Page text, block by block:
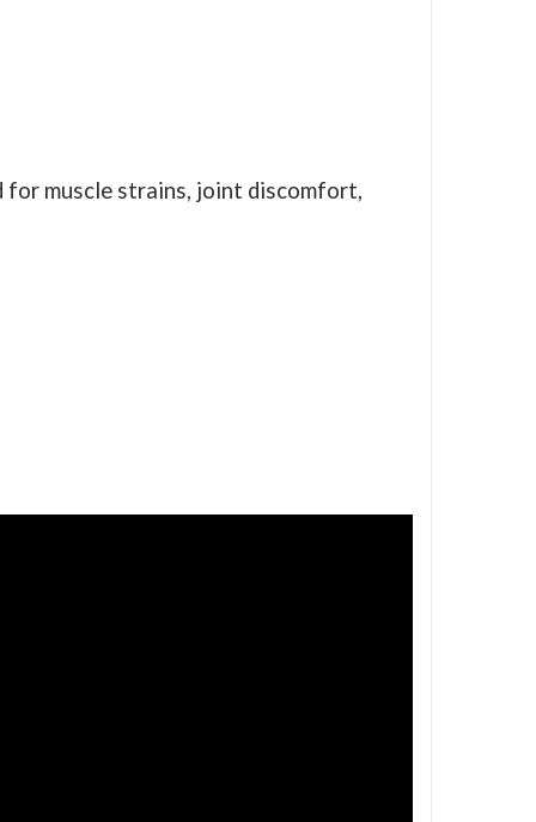
for muscle strains, joint discomfort,